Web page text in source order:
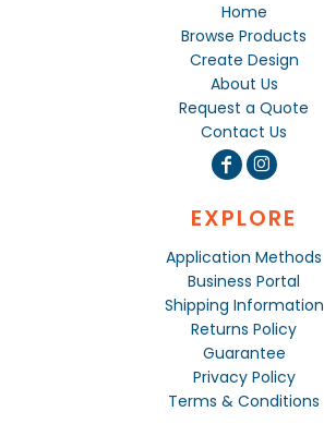
Home
Browse Products
Create Design
About Us
Request a Quote
Contact Us
EXPLORE
Application Methods
Business Portal
Shipping Information
Returns Policy
Guarantee
Privacy Policy
Terms & Conditions